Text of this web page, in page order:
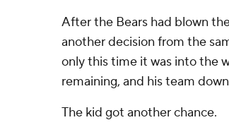
After the Bears had blown
another decision from the
only this time it was into the
remaining, and his team
The kid got another chance.